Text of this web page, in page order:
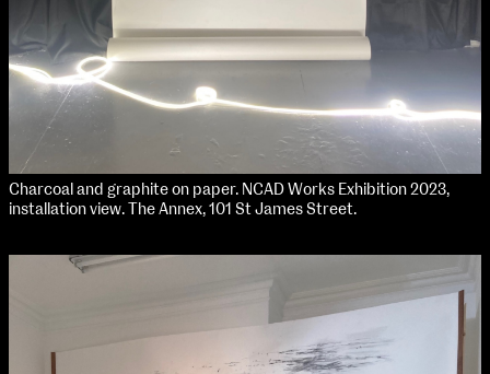
Wed 14 June 10am–8pm
Thu 15 June 10am–8pm
Courses on show:
Media
Charcoal and graphite on paper. NCAD Works Exhibition 2023,
installation view. The Annex, 101 St James Street.